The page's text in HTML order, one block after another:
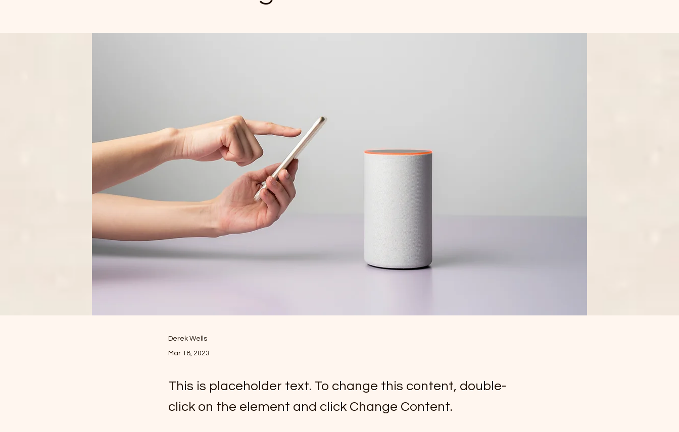
Derek Wells
Mar 18, 2023
This is placeholder text. To change this content, double-
click on the element and click Change Content.